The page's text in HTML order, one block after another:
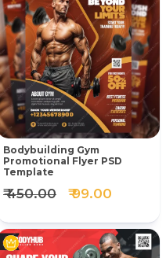
Bodybuilding Gym
Promotional Flyer PSD
Template
₹ 450.00 ₹ 99.00